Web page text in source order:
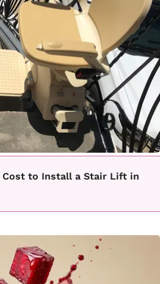
Cost to Install a Stair Lift in